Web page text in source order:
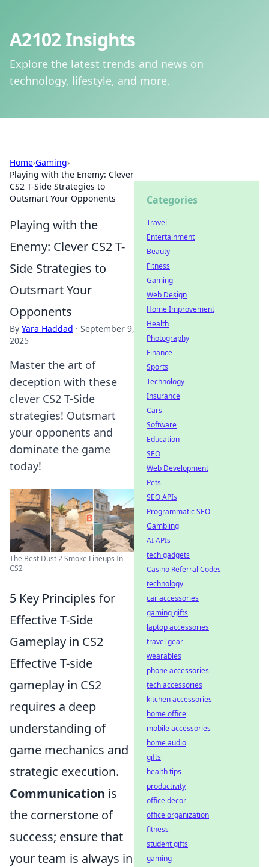
A2102 Insights
Explore the latest trends and news on
technology, lifestyle, and more.
Home›Gaming›
Playing with the Enemy: Clever
CS2 T-Side Strategies to
Outsmart Your Opponents
Playing with the
Enemy: Clever CS2 T-
Side Strategies to
Outsmart Your
Opponents
By Yara Haddad · September 9,
2025
Master the art of
deception with these
clever CS2 T-Side
strategies! Outsmart
your opponents and
dominate the game
today!
The Best Dust 2 Smoke Lineups In
CS2
5 Key Principles for
Effective T-Side
Gameplay in CS2
Effective T-side
gameplay in CS2
requires a deep
understanding of
game mechanics and
strategic execution.
Communication is
the cornerstone of
success; ensure that
your team is always in
Categories
Travel
Entertainment
Beauty
Fitness
Gaming
Web Design
Home Improvement
Health
Photography
Finance
Sports
Technology
Insurance
Cars
Software
Education
SEO
Web Development
Pets
SEO APIs
Programmatic SEO
Gambling
AI APIs
tech gadgets
Casino Referral Codes
technology
car accessories
gaming gifts
laptop accessories
travel gear
wearables
phone accessories
tech accessories
kitchen accessories
home office
mobile accessories
home audio
gifts
health tips
productivity
office decor
office organization
fitness
student gifts
gaming